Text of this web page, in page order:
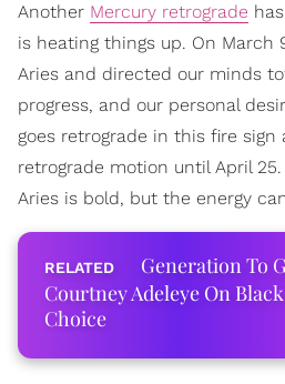
Another Mercury retrograde
is heating things up. On March
Aries and directed our minds
progress, and our personal
goes retrograde in this fire sign
retrograde motion until April
Aries is bold, but the energy
Generation To
Courtney Adeleye On
Choice